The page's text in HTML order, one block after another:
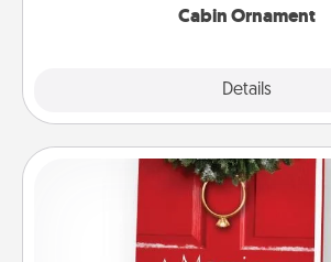
Cabin Ornament
Details
Book